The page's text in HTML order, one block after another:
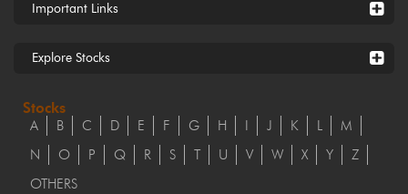
Important Links
Explore Stocks
Stocks
A B C D E F G H J K L
M
N
O P Q R S T U V W X Y
Z
OTHERS